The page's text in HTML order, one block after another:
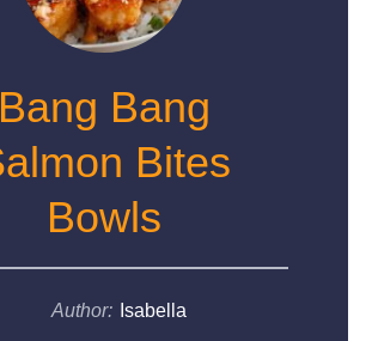
Bang Bang
Bites
Bowls
Author: Isabella